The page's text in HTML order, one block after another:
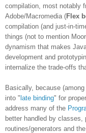
compilation, most notably
Adobe/Macromedia (Flex
compilation (and just-in-
things (not to mention
dynamism that makes
development and
internalize the trade-offs
Basically, because
into "late binding" for
address many of the
better handled by
routines/generators and